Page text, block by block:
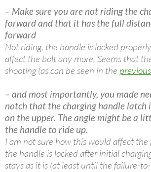
– Make sure you are not riding the
forward and that it has the full
forward
Not riding, the handle is locked
affect the bolt any more. Seems that
shooting (as can be seen in the
– and most importantly, you made
notch that the charging handle latch
on the upper. The angle might be a
the handle to ride up.
I am not sure how this would affect
the handle is locked after initial
stays as it is (at least until the failure-